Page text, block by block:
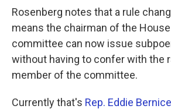
Rosenberg notes that a rule
means the chairman of the
committee can now issue
without having to confer with the
member of the committee.
Currently that's Rep. Eddie